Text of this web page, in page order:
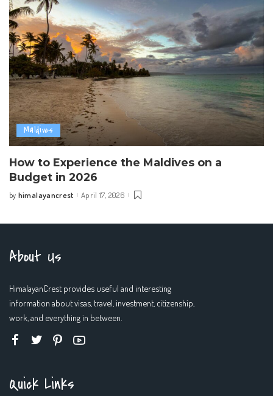
Maldives
How to Experience the Maldives on a
Budget in 2026
Posted
by himalayancrest April 17, 2026
About Us
HimalayanCrest provides useful and interesting
information about visas, travel, investment, citizenship,
work, and everything in between.
Quick Links